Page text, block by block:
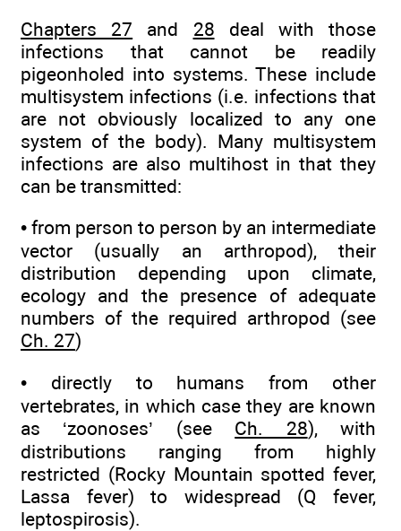
Chapters 27 and 28 deal with those
infections that cannot be readily
pigeonholed into systems. These include
multisystem infections (i.e. infections that
are not obviously localized to any one
system of the body). Many multisystem
infections are also multihost in that they
can be transmitted:
• from person to person by an intermediate
vector (usually an arthropod), their
distribution depending upon climate,
ecology and the presence of adequate
numbers of the required arthropod (see
Ch. 27)
• directly to humans from other
vertebrates, in which case they are known
as ‘zoonoses’ (see Ch. 28), with
distributions ranging from highly
restricted (Rocky Mountain spotted fever,
Lassa fever) to widespread (Q fever,
leptospirosis).